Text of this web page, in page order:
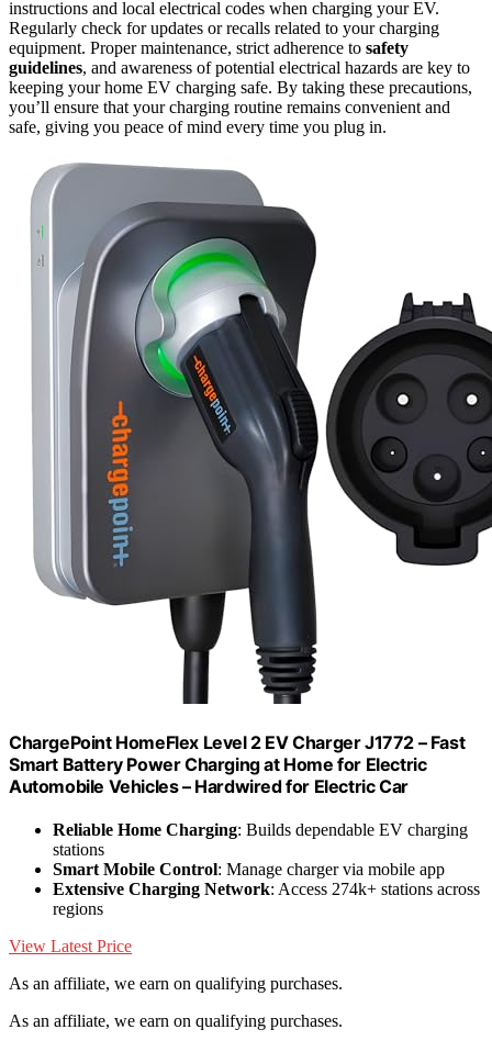
instructions and local electrical codes when charging your EV.
Regularly check for updates or recalls related to your charging
equipment. Proper maintenance, strict adherence to safety
guidelines, and awareness of potential electrical hazards are key to
keeping your home EV charging safe. By taking these precautions,
you’ll ensure that your charging routine remains convenient and
safe, giving you peace of mind every time you plug in.
ChargePoint HomeFlex Level 2 EV Charger J1772 – Fast
Smart Battery Power Charging at Home for Electric
Automobile Vehicles – Hardwired for Electric Car
Reliable Home Charging: Builds dependable EV charging
stations
Smart Mobile Control: Manage charger via mobile app
Extensive Charging Network: Access 274k+ stations across
regions
View Latest Price
As an affiliate, we earn on qualifying purchases.
As an affiliate, we earn on qualifying purchases.